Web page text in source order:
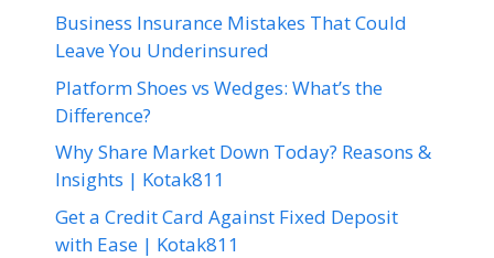
Business Insurance Mistakes That Could
Leave You Underinsured
Platform Shoes vs Wedges: What’s the
Difference?
Why Share Market Down Today? Reasons &
Insights | Kotak811
Get a Credit Card Against Fixed Deposit
with Ease | Kotak811